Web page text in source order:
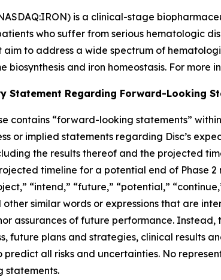
is a clinical-stage
who suffer from serious hematologic
to address a wide spectrum of
biosynthesis and iron homeostasis. For more
Statement Regarding Forward-Looking
contains “forward-looking statements”
or implied statements regarding Disc’s
the results thereof and the projected
timeline for a potential end of Phase 2
“intend,” “future,” “potential,”
other similar words or expressions that are
assurances of future performance.
future plans and strategies, clinical results
predict all risks and uncertainties. No
statements.